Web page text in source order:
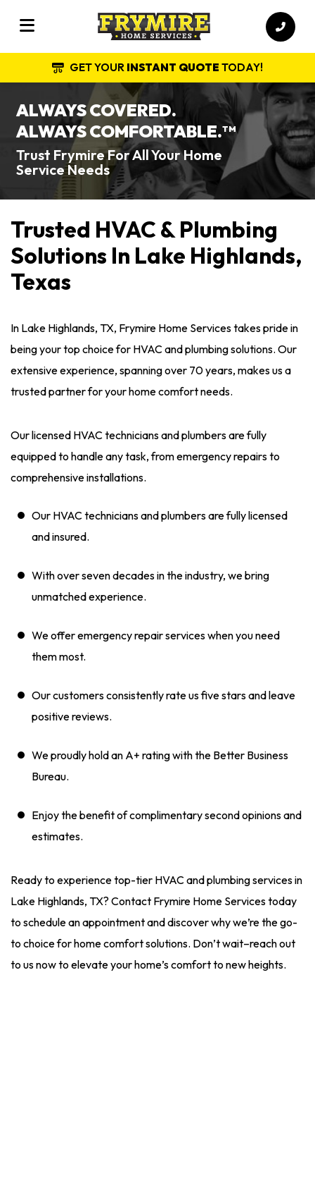
GET YOUR INSTANT QUOTE TODAY!
ALWAYS COVERED.
ALWAYS COMFORTABLE.TM
Trust Frymire For All Your Home
Service Needs
Trusted HVAC & Plumbing
Solutions In Lake Highlands,
Texas
In Lake Highlands, TX, Frymire Home Services takes pride in
being your top choice for HVAC and plumbing solutions. Our
extensive experience, spanning over 70 years, makes us a
trusted partner for your home comfort needs.
Our licensed HVAC technicians and plumbers are fully
equipped to handle any task, from emergency repairs to
comprehensive installations.
Our HVAC technicians and plumbers are fully licensed
and insured.
With over seven decades in the industry, we bring
unmatched experience.
We offer emergency repair services when you need
them most.
Our customers consistently rate us five stars and leave
positive reviews.
We proudly hold an A+ rating with the Better Business
Bureau.
Enjoy the benefit of complimentary second opinions and
estimates.
Ready to experience top-tier HVAC and plumbing services in
Lake Highlands, TX? Contact Frymire Home Services today
to schedule an appointment and discover why we’re the go-
to choice for home comfort solutions. Don’t wait–reach out
to us now to elevate your home’s comfort to new heights.